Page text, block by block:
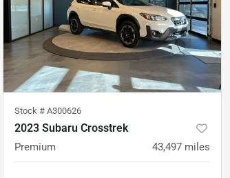
Stock # A300626
2023 Subaru Crosstrek
Premium 43,497 miles